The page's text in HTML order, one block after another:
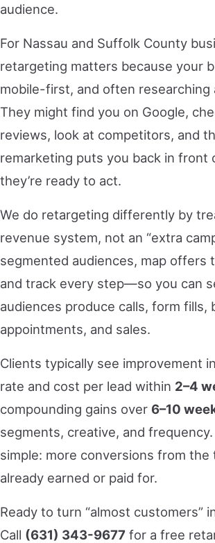
audience.
For Nassau and Suffolk County
retargeting matters because your
mobile-first, and often
They might find you on Google,
reviews, look at competitors, and
remarketing puts you back in front
they’re ready to act.
We do retargeting differently by
revenue system, not an “extra
segmented audiences, map offers
and track every step—so you can
audiences produce calls, form fills,
appointments, and sales.
Clients typically see improvement
rate and cost per lead within 2–4
compounding gains over 6–10
segments, creative, and
simple: more conversions from the
already earned or paid for.
Ready to turn “almost customers”
Call (631) 343-9677 for a free